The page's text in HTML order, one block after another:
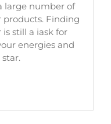
large number of
products. Finding
still a iask for
energies and